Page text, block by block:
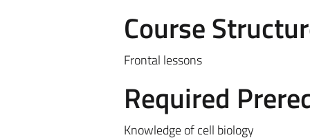
Course
Frontal lessons
Required
Knowledge of cell biology